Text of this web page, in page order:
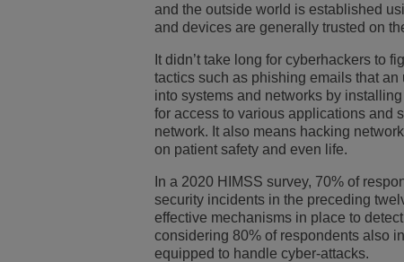
and the outside world is established
and devices are generally trusted on
It didn’t take long for cyberhackers to
tactics such as phishing emails that
into systems and networks by
for access to various applications and
network. It also means hacking
on patient safety and even life.
In a 2020 HIMSS survey, 70% of
security incidents in the preceding
effective mechanisms in place to
considering 80% of respondents also
equipped to handle cyber-attacks.